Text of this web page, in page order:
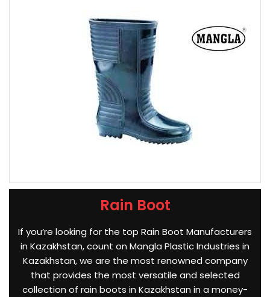
Rain Boot
If you’re looking for the top Rain Boot Manufacturers
in Kazakhstan, count on Mangla Plastic Industries in
Kazakhstan, we are the most renowned company
that provides the most versatile and selected
collection of rain boots in Kazakhstan in a money-